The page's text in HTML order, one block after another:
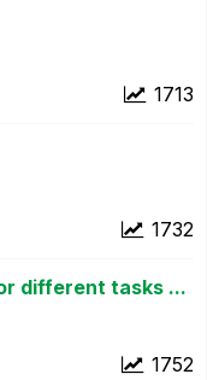
1713
1732
different tasks ...
1752